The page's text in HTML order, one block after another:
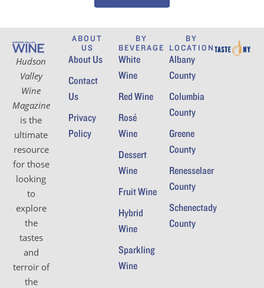
Hudson
Valley
Wine
Magazine
is the
ultimate
resource
for those
looking
to
explore
the
tastes
and
terroir of
the
ABOUT
US
About Us
Contact
Us
Privacy
Policy
BY
BEVERAGE
White
Wine
Red Wine
Rosé
Wine
Dessert
Wine
Fruit Wine
Hybrid
Wine
Sparkling
Wine
BY
LOCATION
Albany
County
Columbia
County
Greene
County
Renesselaer
County
Schenectady
County